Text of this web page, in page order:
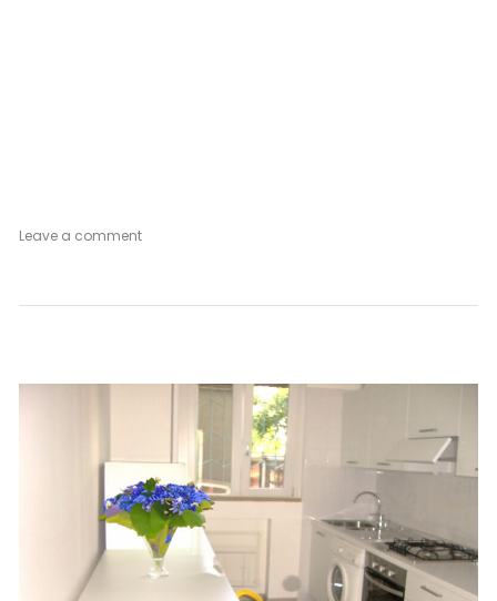
Leave a commenton